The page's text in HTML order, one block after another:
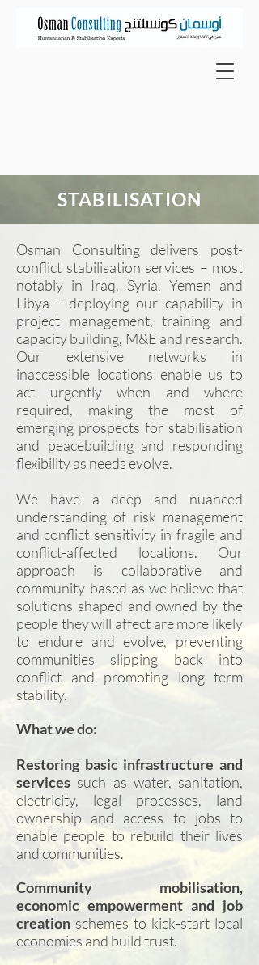
STABILISATION
Osman Consulting delivers post-
conflict stabilisation services – most
notably in Iraq, Syria, Yemen and
Libya - deploying ourcapability in
project management, training and
capacity building, M&E and research.
Our extensive networks in
inaccessible locations enable us to
act urgently when and where
required, making the most of
emerging prospects for stabilisation
and peacebuilding and responding
flexibility as needs evolve.
We have a deep and nuanced
understanding of risk management
and conflict sensitivity in fragile and
conflict-affected locations. Our
approach is collaborative and
community-based as we believe that
solutions shaped and owned by the
people they will affect are more likely
to endure and evolve, preventing
communities slipping back into
conflict and promoting long term
stability.
What we do:
Restoring basic infrastructure and
services such as water, sanitation,
electricity, legal processes, land
ownership and access to jobs to
enable people to rebuild their lives
and communities.
Community mobilisation,
economic empowerment and job
creation schemes to kick-start local
economies and build trust.